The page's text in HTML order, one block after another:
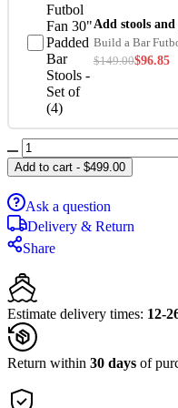
Add stools
Build a Bar
$149.00$96.85
Add to cart - $499.00
Ask a question
Delivery & Return
Share
Estimate delivery times: 12-
Return within 30 days of